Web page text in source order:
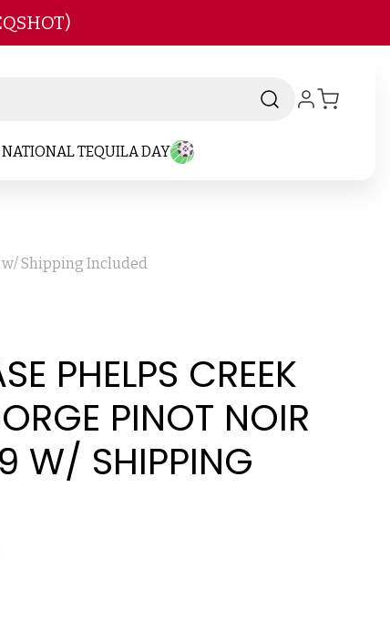
NATIONAL TEQUILA DAY
w/ Shipping Included
PHELPS CREEK
PINOT NOIR
W/ SHIPPING